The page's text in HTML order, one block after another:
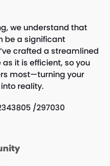
we understand that
be a significant
crafted a streamlined
it is efficient, so you
most—turning your
reality.
/297030